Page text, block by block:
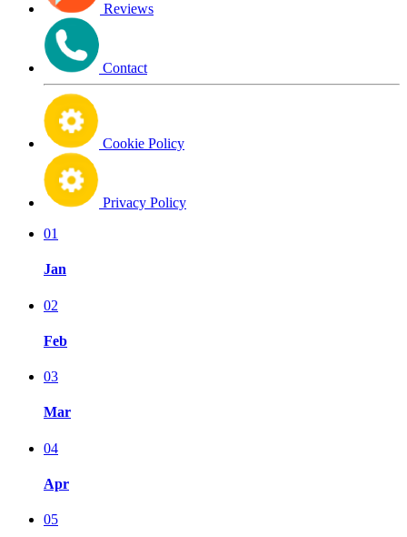
Reviews
Contact
Cookie Policy
Privacy Policy
01
Jan
02
Feb
03
Mar
04
Apr
05